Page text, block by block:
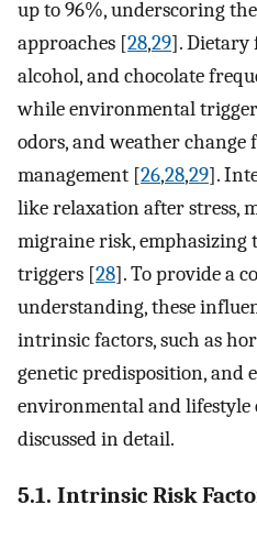
up to 96%, underscoring
approaches [28,29]. Dietary
alcohol, and chocolate
while environmental
odors, and weather
management [26,28,29].
like relaxation after stress,
migraine risk, emphasizing
triggers [28]. To provide a
understanding, these
intrinsic factors, such as
genetic predisposition, and
environmental and lifestyle
discussed in detail.
5.1. Intrinsic Risk